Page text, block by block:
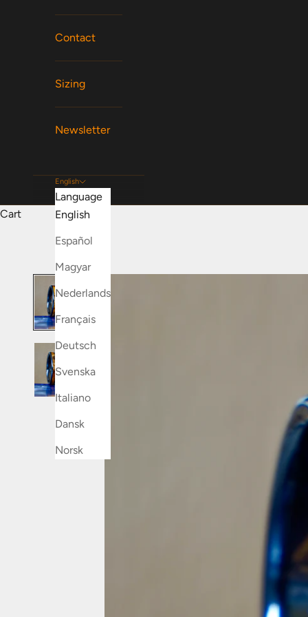
Contact
Sizing
Newsletter
English
Language
English
Español
Magyar
Nederlands
Français
Deutsch
Svenska
Italiano
Dansk
Norsk
Cart